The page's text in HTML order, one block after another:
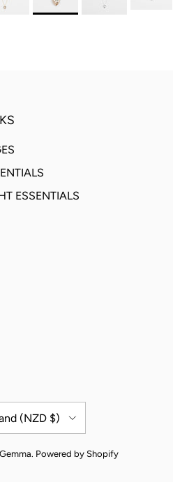
ESSENTIALS
(NZD $)
. Powered by Shopify